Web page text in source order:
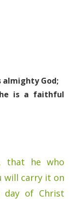
almighty God;
is a faithful
that he who
will carry it on
of Christ